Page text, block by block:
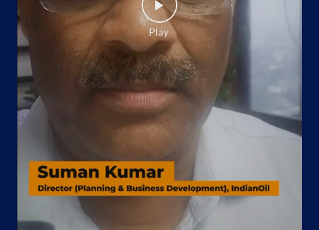
Indane - Udaipur Gas Service
Google
No 10, Shopping Centre
Sevashram
Udaipur, Rajasthan - 313001
Near Sevasharam Chauraha
Website Map